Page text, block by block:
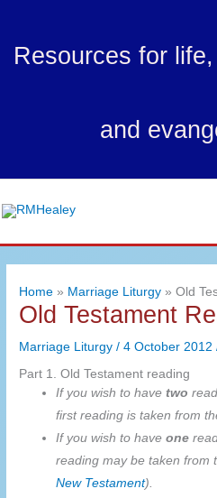
content
Resources for
and
Home Marriage Liturgy Old
Old Testament
Marriage Liturgy /4 October 2012
Part 1. Old Testament reading
If you wish to havetwo
first reading is taken from
If you wish to haveone
reading may be taken from
New Testament).